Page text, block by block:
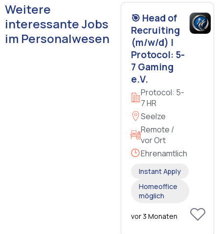
Weitere
interessante Jobs
im Personalwesen
🎯 Head of
Recruiting
(m/w/d) |
Protocol: 5-
7 Gaming
e.V.
Protocol: 5-
7 HR
Seelze
Remote /
vor Ort
Ehrenamtlich
Instant Apply
Homeoffice
möglich
vor 3 Monaten